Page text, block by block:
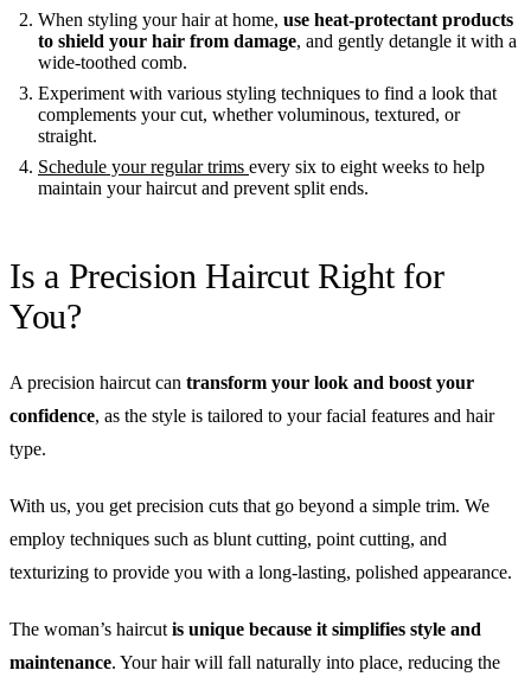
When styling your hair at home, use heat-protectant products
to shield your hair from damage, and gently detangle it with a
wide-toothed comb.
Experiment with various styling techniques to find a look that
complements your cut, whether voluminous, textured, or
straight.
Schedule your regular trims every six to eight weeks to help
maintain your haircut and prevent split ends.
Is a Precision Haircut Right for
You?
A precision haircut can transform your look and boost your
confidence, as the style is tailored to your facial features and hair
type.
With us, you get precision cuts that go beyond a simple trim. We
employ techniques such as blunt cutting, point cutting, and
texturizing to provide you with a long-lasting, polished appearance.
The woman’s haircut is unique because it simplifies style and
maintenance. Your hair will fall naturally into place, reducing the